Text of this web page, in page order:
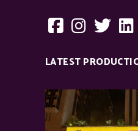
LATEST